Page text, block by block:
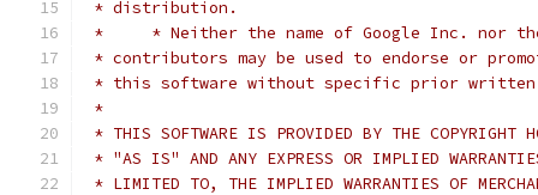
* distribution.
*     * Neither the name of Google Inc. nor
* contributors may be used to endorse or
* this software without specific prior written
*
* THIS SOFTWARE IS PROVIDED BY THE COPYRIGHT
* "AS IS" AND ANY EXPRESS OR IMPLIED
* LIMITED TO, THE IMPLIED WARRANTIES OF